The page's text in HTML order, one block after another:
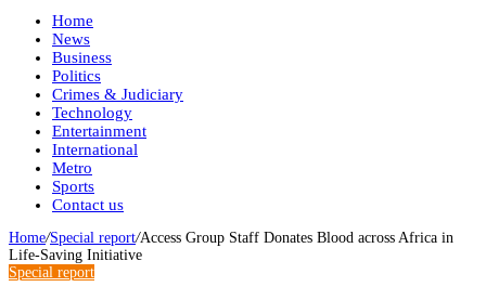
Home
News
Business
Politics
Crimes & Judiciary
Technology
Entertainment
International
Metro
Sports
Contact us
Home/Special report/Access Group Staff Donates Blood across Africa in
Life-Saving Initiative
Special report